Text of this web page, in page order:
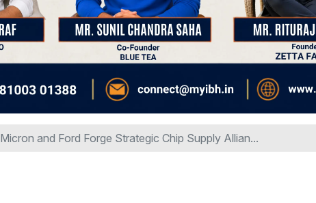
Micron and Ford Forge Strategic Chip Supply Allian...